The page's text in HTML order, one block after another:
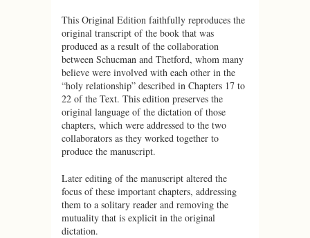
This Original Edition faithfully reproduces the
original transcript of the book that was
produced as a result of the collaboration
between Schucman and Thetford, whom many
believe were involved with each other in the
“holy relationship” described in Chapters 17 to
22 of the Text. This edition preserves the
original language of the dictation of those
chapters, which were addressed to the two
collaborators as they worked together to
produce the manuscript.
Later editing of the manuscript altered the
focus of these important chapters, addressing
them to a solitary reader and removing the
mutuality that is explicit in the original
dictation.